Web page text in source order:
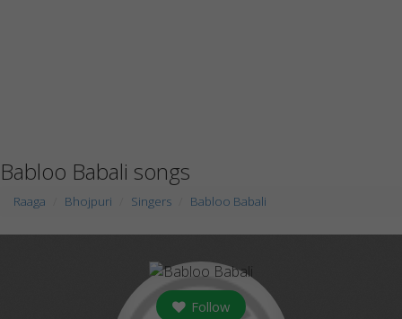
Babloo Babali songs
Raaga Bhojpuri Singers Babloo Babali
Follow